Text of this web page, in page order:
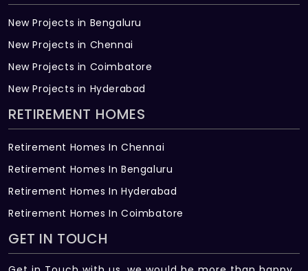
New Projects in Bengaluru
New Projects in Chennai
New Projects in Coimbatore
New Projects in Hyderabad
RETIREMENT HOMES
Retirement Homes In Chennai
Retirement Homes In Bengaluru
Retirement Homes In Hyderabad
Retirement Homes In Coimbatore
GET IN TOUCH